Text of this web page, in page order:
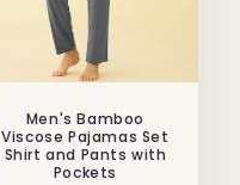
Men's Bamboo
Viscose Pajamas Set
Shirt and Pants with
Pockets